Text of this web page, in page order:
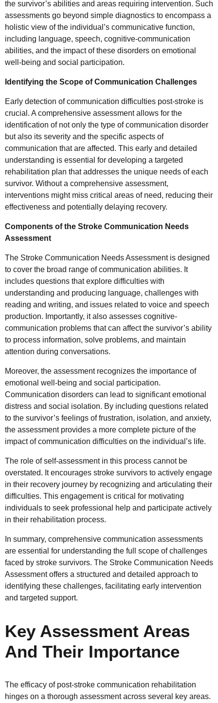
the survivor’s abilities and areas requiring intervention. Such
assessments go beyond simple diagnostics to encompass a
holistic view of the individual’s communicative function,
including language, speech, cognitive-communication
abilities, and the impact of these disorders on emotional
well-being and social participation.
Identifying the Scope of Communication Challenges
Early detection of communication difficulties post-stroke is
crucial. A comprehensive assessment allows for the
identification of not only the type of communication disorder
but also its severity and the specific aspects of
communication that are affected. This early and detailed
understanding is essential for developing a targeted
rehabilitation plan that addresses the unique needs of each
survivor. Without a comprehensive assessment,
interventions might miss critical areas of need, reducing their
effectiveness and potentially delaying recovery.
Components of the Stroke Communication Needs
Assessment
The Stroke Communication Needs Assessment is designed
to cover the broad range of communication abilities. It
includes questions that explore difficulties with
understanding and producing language, challenges with
reading and writing, and issues related to voice and speech
production. Importantly, it also assesses cognitive-
communication problems that can affect the survivor’s ability
to process information, solve problems, and maintain
attention during conversations.
Moreover, the assessment recognizes the importance of
emotional well-being and social participation.
Communication disorders can lead to significant emotional
distress and social isolation. By including questions related
to the survivor’s feelings of frustration, isolation, and anxiety,
the assessment provides a more complete picture of the
impact of communication difficulties on the individual’s life.
The role of self-assessment in this process cannot be
overstated. It encourages stroke survivors to actively engage
in their recovery journey by recognizing and articulating their
difficulties. This engagement is critical for motivating
individuals to seek professional help and participate actively
in their rehabilitation process.
In summary, comprehensive communication assessments
are essential for understanding the full scope of challenges
faced by stroke survivors. The Stroke Communication Needs
Assessment offers a structured and detailed approach to
identifying these challenges, facilitating early intervention
and targeted support.
Key Assessment Areas
And Their Importance
The efficacy of post-stroke communication rehabilitation
hinges on a thorough assessment across several key areas.